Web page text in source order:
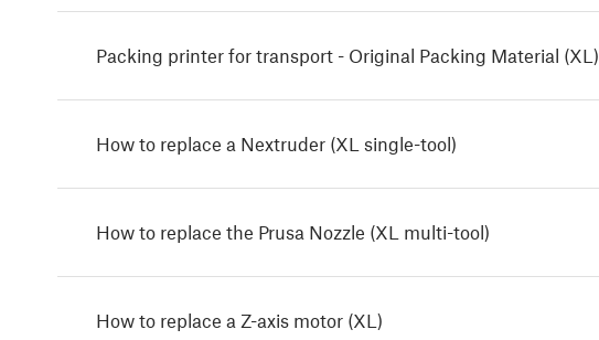
Packing printer for transport - Original Packing Material (XL)
How to replace a Nextruder (XL single-tool)
How to replace the Prusa Nozzle (XL multi-tool)
How to replace a Z-axis motor (XL)